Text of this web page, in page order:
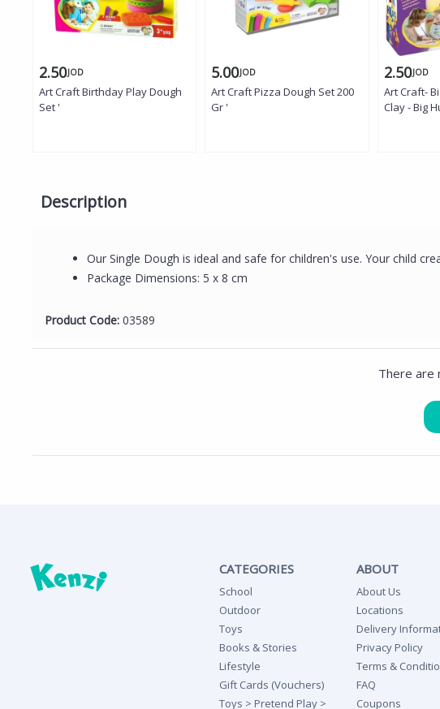
2.50JOD
Art Craft Birthday Play Dough
Set '
5.00JOD
Art Craft Pizza Dough Set 200
Gr '
2.50JOD
Art Craft-
Clay - Big
Description
Our Single Dough is ideal and safe for children's use. Your child
Package Dimensions: 5 x 8 cm
Product Code: 03589
There are
CATEGORIES
School
Outdoor
Toys
Books & Stories
Lifestyle
Gift Cards (Vouchers)
Toys > Pretend Play >
ABOUT
About Us
Locations
Delivery
Privacy Policy
Terms &
FAQ
Coupons